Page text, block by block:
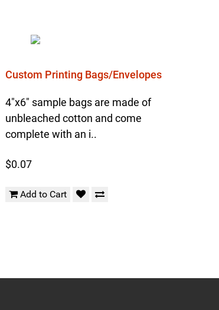
Custom Printing Bags/Envelopes
4"x6" sample bags are made of
unbleached cotton and come
complete with an i..
$0.07
Add to Cart